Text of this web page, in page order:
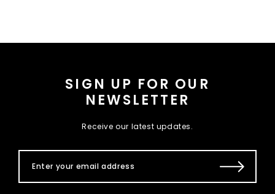
SIGN UP FOR OUR
NEWSLETTER
Receive our latest updates.